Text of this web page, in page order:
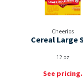
Cheerios
Cereal Large
12oz
See pricing.